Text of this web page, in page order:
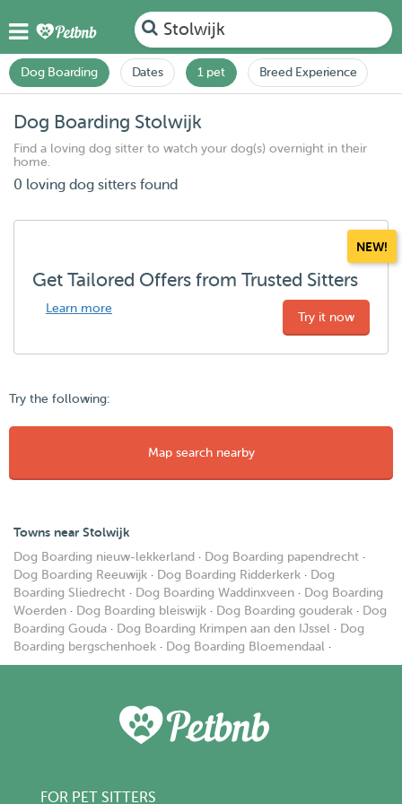
Stolwijk
Dog Boarding Dates 1 pet Breed Experience
Dog Boarding Stolwijk
Find a loving dog sitter to watch your dog(s) overnight in their
home.
0 loving dog sitters found
NEW!
Get Tailored Offers from Trusted Sitters
Learn more
Try it now
Try the following:
Map search nearby
Towns near Stolwijk
Dog Boarding nieuw-lekkerland · Dog Boarding papendrecht ·
Dog Boarding Reeuwijk · Dog Boarding Ridderkerk · Dog
Boarding Sliedrecht · Dog Boarding Waddinxveen · Dog Boarding
Woerden · Dog Boarding bleiswijk · Dog Boarding gouderak · Dog
Boarding Gouda · Dog Boarding Krimpen aan den IJssel · Dog
Boarding bergschenhoek · Dog Boarding Bloemendaal ·
FOR PET SITTERS